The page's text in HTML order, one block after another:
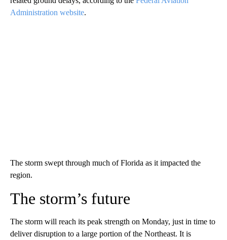
Administration website.
The storm swept through much of Florida as it impacted the
region.
The storm’s future
The storm will reach its peak strength on Monday, just in time to
deliver disruption to a large portion of the Northeast. It is